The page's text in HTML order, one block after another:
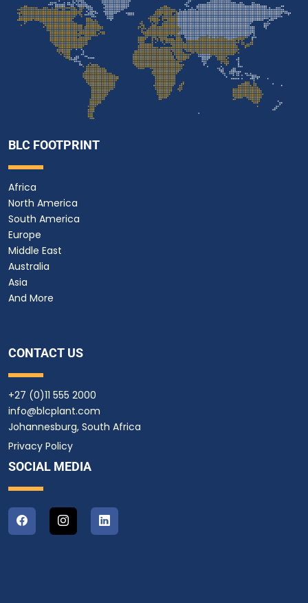
BLC FOOTPRINT
Africa
North America
South America
Europe
Middle East
Australia
Asia
And More
CONTACT US
+27 (0)11 555 2000
info@blcplant.com
Johannesburg, South Africa
Privacy Policy
SOCIAL MEDIA